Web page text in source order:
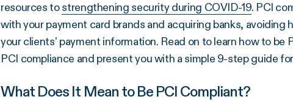
resources tostrengthening security during COVID-19. PCI
with your payment card brands and acquiring banks,
your clients’ payment information. Read on to learn how to be
PCI compliance and present you with a simple 9-step guide
What Does It Mean to Be PCI Compliant?